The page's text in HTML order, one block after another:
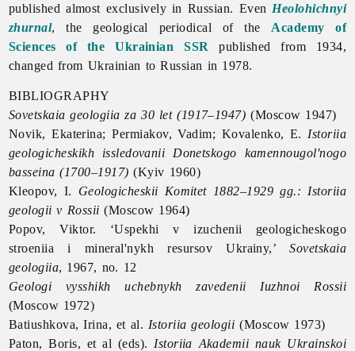
published almost exclusively in Russian. Even Heolohichnyi
zhurnal, the geological periodical of the Academy of
Sciences of the Ukrainian SSR published from 1934,
changed from Ukrainian to Russian in 1978.
BIBLIOGRAPHY
Sovetskaia geologiia za 30 let (1917–1947) (Moscow 1947)
Novik, Ekaterina; Permiakov, Vadim; Kovalenko, E. Istoriia
geologicheskikh issledovanii Donetskogo kamennougol'nogo
basseina (1700–1917) (Kyiv 1960)
Kleopov, I. Geologicheskii Komitet 1882–1929 gg.: Istoriia
geologii v Rossii (Moscow 1964)
Popov, Viktor. ‘Uspekhi v izuchenii geologicheskogo
stroeniia i mineral'nykh resursov Ukrainy,’Sovetskaia
geologiia, 1967, no. 12
Geologi vysshikh uchebnykh zavedenii Iuzhnoi Rossii
(Moscow 1972)
Batiushkova, Irina, et al. Istoriia geologii (Moscow 1973)
Paton, Boris, et al (eds). Istoriia Akademii nauk Ukrainskoi